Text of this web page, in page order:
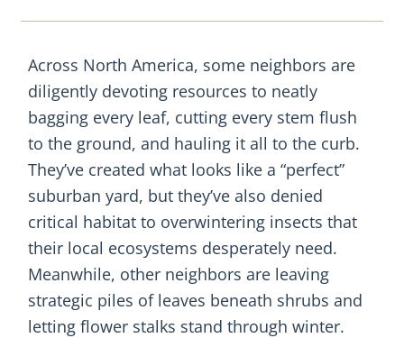
Across North America, some neighbors are
diligently devoting resources to neatly
bagging every leaf, cutting every stem flush
to the ground, and hauling it all to the curb.
They’ve created what looks like a “perfect”
suburban yard, but they’ve also denied
critical habitat to overwintering insects that
their local ecosystems desperately need.
Meanwhile, other neighbors are leaving
strategic piles of leaves beneath shrubs and
letting flower stalks stand through winter.